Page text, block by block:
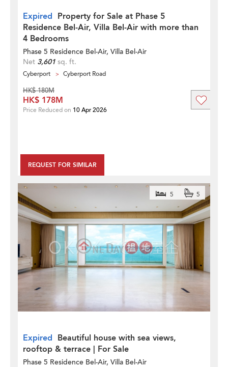
Expired Property for Sale at Phase 5
Residence Bel-Air, Villa Bel-Air with more than
4 Bedrooms
Phase 5 Residence Bel-Air, Villa Bel-Air
Net 3,601 sq. ft.
Cyberport Cyberport Road
REQUEST FOR SIMILAR
HK$ 180M
HK$ 178M
Price Reduced on 10 Apr 2026
Expired Beautiful house with sea views,
rooftop & terrace | For Sale
5 5
Phase 5 Residence Bel-Air, Villa Bel-Air